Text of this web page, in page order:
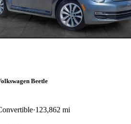
Beetle
123,862 mi